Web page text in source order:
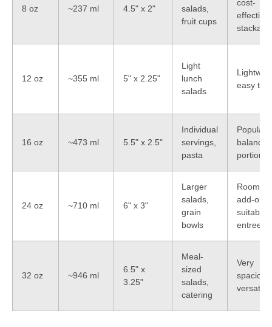
8 oz ~237 ml 4.5" x 2"
salads,
fruit cups
cost-
effective,
12 oz ~355 ml 5" x 2.25"
Light
lunch
salads
easy to
16 oz ~473 ml 5.5" x 2.5"
Individual
servings,
pasta
Popular
balanced
portion
24 oz ~710 ml 6" x 3"
Larger
salads,
grain
bowls
Room for
add-ons,
suitable
entrees
32 oz ~946 ml
6.5" x
3.25"
Meal-
sized
salads,
catering
Very
versatile